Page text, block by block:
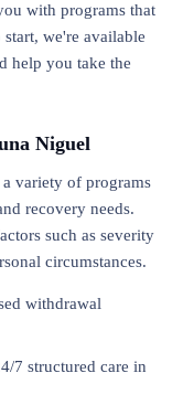
with programs that
we're available
help you take the
Niguel
variety of programs
recovery needs.
such as severity
circumstances.
withdrawal
7 structured care in